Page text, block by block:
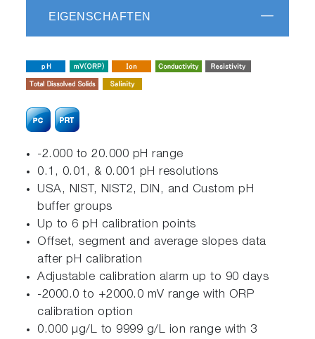
EIGENSCHAFTEN
-2.000 to 20.000 pH range
0.1, 0.01, & 0.001 pH resolutions
USA, NIST, NIST2, DIN, and Custom pH
buffer groups
Up to 6 pH calibration points
Offset, segment and average slopes data
after pH calibration
Adjustable calibration alarm up to 90 days
-2000.0 to +2000.0 mV range with ORP
calibration option
0.000 μg/L to 9999 g/L ion range with 3